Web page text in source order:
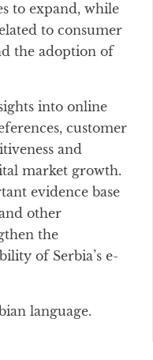
to expand, while
to consumer
the adoption of
into online
customer
and
market growth.
evidence base
other
the
of Serbia’s e-
language.